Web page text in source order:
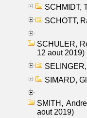
SCHMIDT,
SCHOTT,
SCHULER,
12 aout 2019)
SIMARD,
SMITH,
aout 2019)